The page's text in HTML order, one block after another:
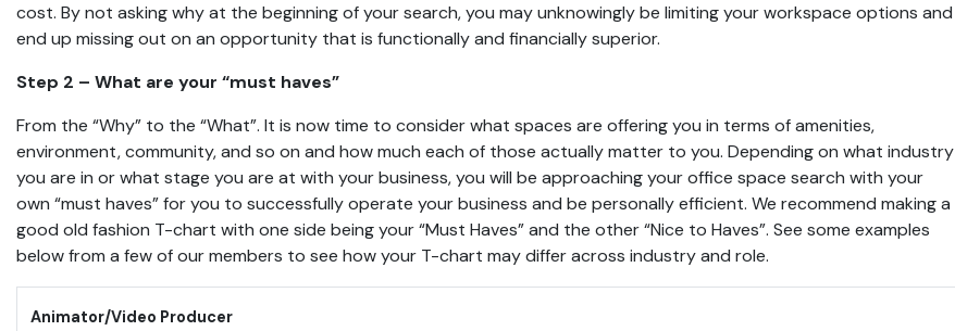
cost. By not asking why at the beginning of your search, you may unknowingly be limiting your workspace options and
end up missing out on an opportunity that is functionally and financially superior.
Step 2 – What are your “must haves”
From the “Why” to the “What”. It is now time to consider what spaces are offering you in terms of amenities,
environment, community, and so on and how much each of those actually matter to you. Depending on what industry
you are in or what stage you are at with your business, you will be approaching your office space search with your
own “must haves” for you to successfully operate your business and be personally efficient. We recommend making a
good old fashion T-chart with one side being your “Must Haves” and the other “Nice to Haves”. See some examples
below from a few of our members to see how your T-chart may differ across industry and role.
Animator/Video Producer